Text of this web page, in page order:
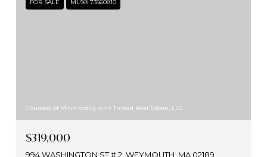
FOR SALE MLS® 73560810
Courtesy of Minh Voduy with Thread Real Estate, LLC
$319,000
994 WASHINGTON ST # 2, WEYMOUTH, MA 02189